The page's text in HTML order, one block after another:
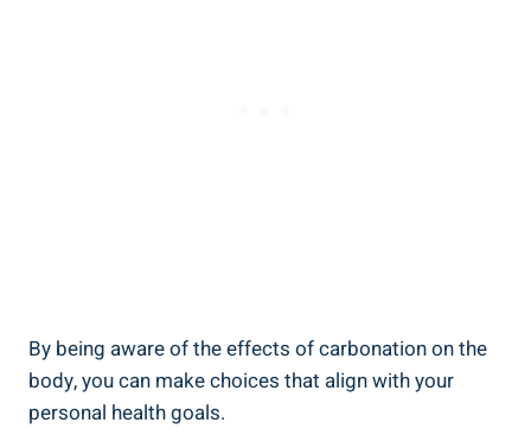
By being aware of the effects of carbonation on the
body, you can make choices that align with your
personal health goals.